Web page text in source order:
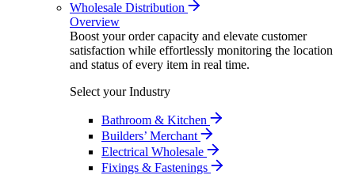
Wholesale Distribution
Overview
Boost your order capacity and elevate customer
satisfaction while effortlessly monitoring the location
and status of every item in real time.
Select your Industry
Bathroom & Kitchen
Builders’ Merchant
Electrical Wholesale
Fixings & Fastenings